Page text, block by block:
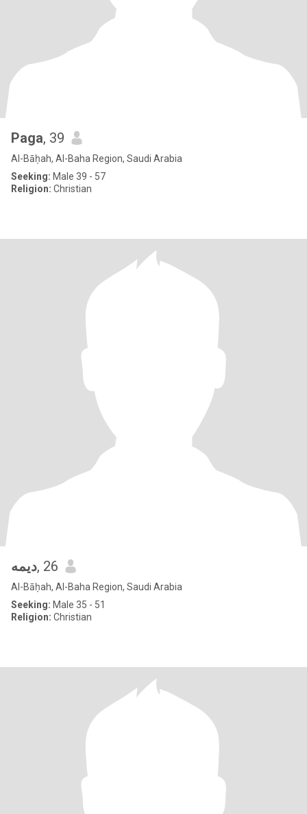
Paga, 39
Al-Bāḥah, Al-Baha Region, Saudi Arabia
Seeking: Male 39 - 57
Religion: Christian
ديمه, 26
Al-Bāḥah, Al-Baha Region, Saudi Arabia
Seeking: Male 35 - 51
Religion: Christian